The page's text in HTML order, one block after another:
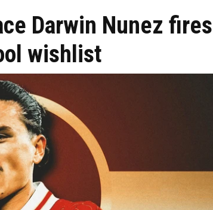
Darwin Nunez fires
wishlist